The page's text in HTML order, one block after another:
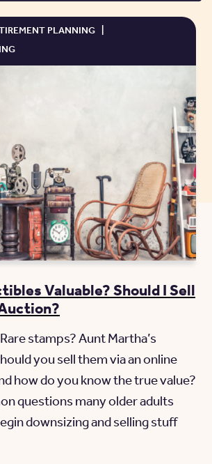
PLANNING |
Valuable? Should I Sell
stamps? Aunt Martha’s
you sell them via an online
how do you know the true value?
questions many older adults
downsizing and selling stuff